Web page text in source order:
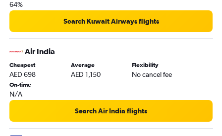
64%
Search Kuwait Airways flights
Air India
Cheapest
AED 698
Average
AED 1,150
Flexibility
No cancel fee
On-time
N/A
Search Air India flights